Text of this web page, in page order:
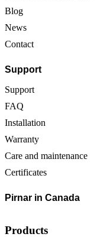
Blog
News
Contact
Support
Support
FAQ
Installation
Warranty
Care and maintenance
Certificates
Pirnar in Canada
Products